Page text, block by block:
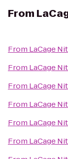
From
From LaCage
From LaCage
From LaCage
From LaCage
From LaCage
From LaCage